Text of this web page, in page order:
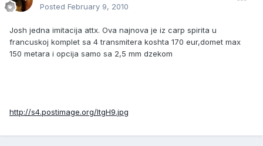
Posted February 9, 2010
Josh jedna imitacija attx. Ova najnova je iz carp spirita u
francuskoj komplet sa 4 transmitera koshta 170 eur,domet max
150 metara i opcija samo sa 2,5 mm dzekom
http://s4.postimage.org/ItgH9.jpg